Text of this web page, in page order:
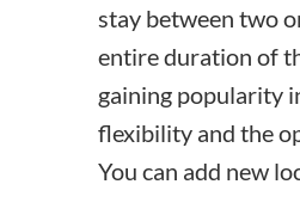
stay between two
entire duration of
gaining popularity
flexibility and the
You can add new